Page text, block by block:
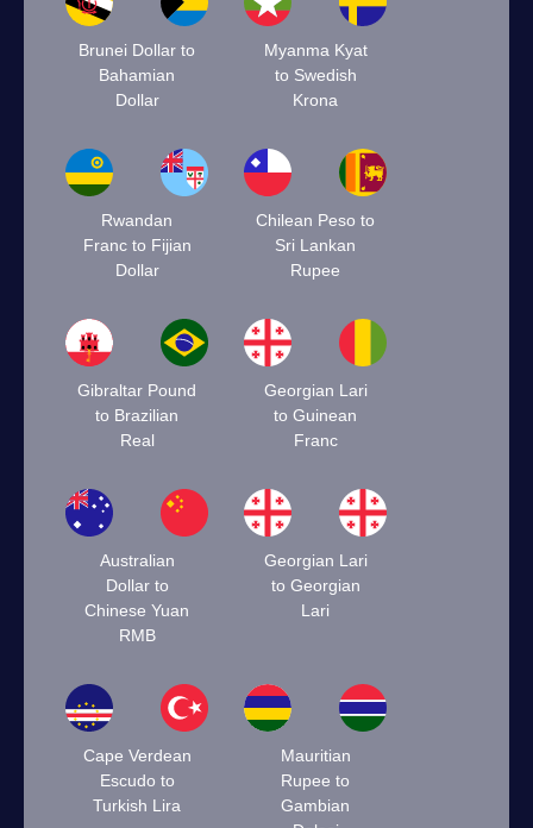
Brunei Dollar to
Bahamian
Dollar
Myanma Kyat
to Swedish
Krona
Rwandan
Franc to Fijian
Dollar
Chilean Peso to
Sri Lankan
Rupee
Gibraltar Pound
to Brazilian
Real
Georgian Lari
to Guinean
Franc
Australian
Dollar to
Chinese Yuan
RMB
Georgian Lari
to Georgian
Lari
Cape Verdean
Escudo to
Turkish Lira
Mauritian
Rupee to
Gambian